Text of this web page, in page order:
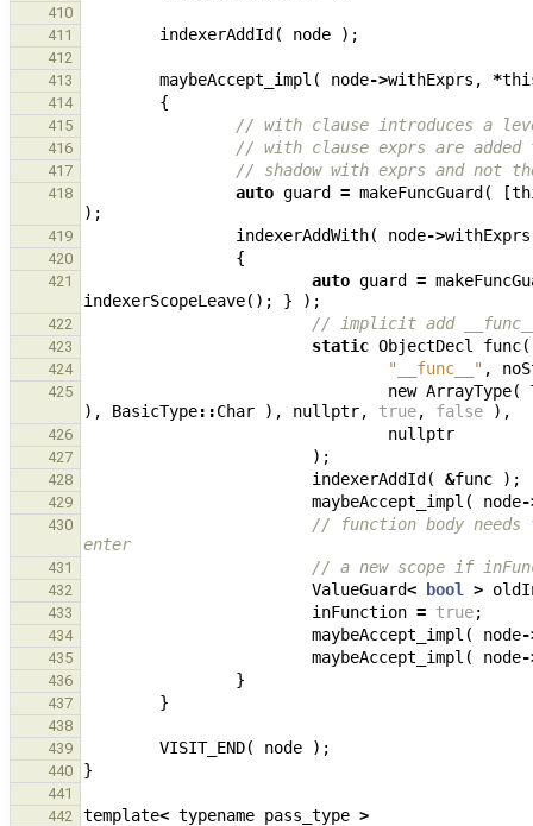
410
411
indexerAddId ( node );
412
413
maybeAccept_impl ( node->withExprs , *
414 {
415 // with clause introduces a
416 // with clause exprs are added
417 // shadow with exprs and not
418 auto guard = makeFuncGuard ( [
);
419 indexerAddWith( node->withExprs
420 {
421 auto guard =
indexerScopeLeave(); } );
422 // implicit add
423 static ObjectDecl func(
424 "__func__" ,
425 new ArrayType(
),
BasicType::Char ), nullptr, true, false ),
426 nullptr
427 );
428 indexerAddId ( &func );
429 maybeAccept_impl ( node-
430
// function body needs
enter
431 // a new scope if
432 ValueGuard< bool >
433 inFunction = true;
434 maybeAccept_impl ( node-
435 maybeAccept_impl ( node-
436 }
437 }
438
439
VISIT_END( node );
440 }
441
442
template< typename pass_type >